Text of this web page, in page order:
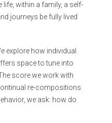
within a family, a self-
journeys be fully lived
explore how individual
space to tune into
score we work with
re-compositions
we ask: how do